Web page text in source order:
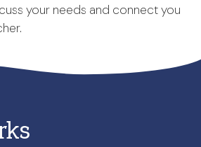
your needs and connect you